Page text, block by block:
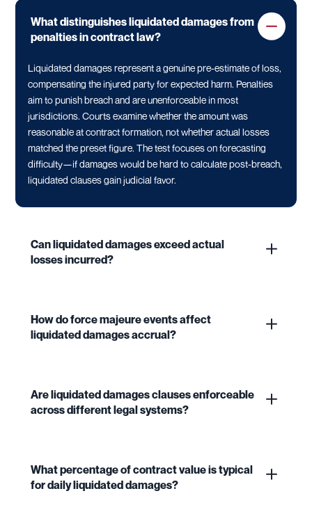
What distinguishes liquidated damages from
penalties in contract law?
Liquidated damages represent a genuine pre-estimate of loss,
compensating the injured party for expected harm. Penalties
aim to punish breach and are unenforceable in most
jurisdictions. Courts examine whether the amount was
reasonable at contract formation, not whether actual losses
matched the preset figure. The test focuses on forecasting
difficulty—if damages would be hard to calculate post-breach,
liquidated clauses gain judicial favor.
Can liquidated damages exceed actual
losses incurred?
How do force majeure events affect
liquidated damages accrual?
Are liquidated damages clauses enforceable
across different legal systems?
What percentage of contract value is typical
for daily liquidated damages?